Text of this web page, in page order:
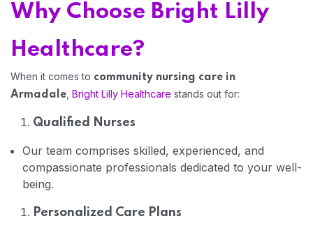
Why Choose Bright Lilly
Healthcare?
When it comes to community nursing care in
Armadale Bright Lilly Healthcare stands out for:
Qualified Nurses
Our team comprises skilled, experienced, and
compassionate professionals dedicated to your well-
being.
Personalized Care Plans